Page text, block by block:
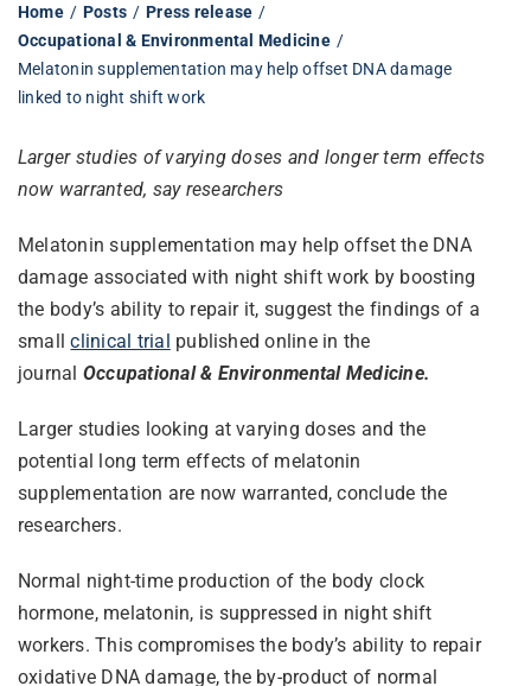
Home Posts
Press release
Occupational & Environmental Medicine
Melatonin supplementation may help offset DNA damage
linked to night shift work
Larger studies of varying doses and longer term effects
now warranted, say researchers
Melatonin supplementation may help offset the DNA
damage associated with night shift work by boosting
the body’s ability to repair it, suggest the findings of a
smallclinical trial published online in the
journal Occupational & Environmental Medicine.
Larger studies looking at varying doses and the
potential long term effects of melatonin
supplementation are now warranted, conclude the
researchers.
Normal night-time production of the body clock
hormone, melatonin, is suppressed in night shift
workers. This compromises the body’s ability to repair
oxidative DNA damage, the by-product of normal